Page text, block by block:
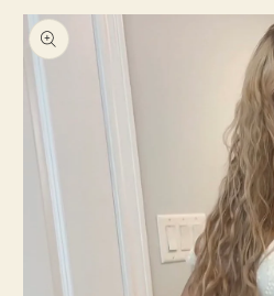
Skip to
product
information